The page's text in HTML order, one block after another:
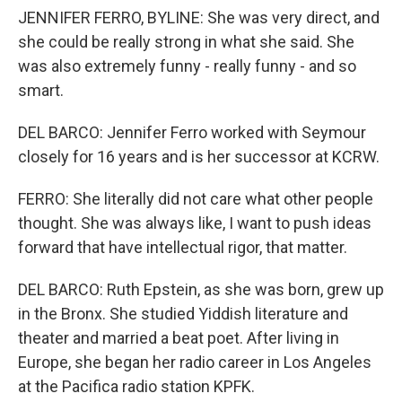
JENNIFER FERRO, BYLINE: She was very direct, and
she could be really strong in what she said. She
was also extremely funny - really funny - and so
smart.
DEL BARCO: Jennifer Ferro worked with Seymour
closely for 16 years and is her successor at KCRW.
FERRO: She literally did not care what other people
thought. She was always like, I want to push ideas
forward that have intellectual rigor, that matter.
DEL BARCO: Ruth Epstein, as she was born, grew up
in the Bronx. She studied Yiddish literature and
theater and married a beat poet. After living in
Europe, she began her radio career in Los Angeles
at the Pacifica radio station KPFK.